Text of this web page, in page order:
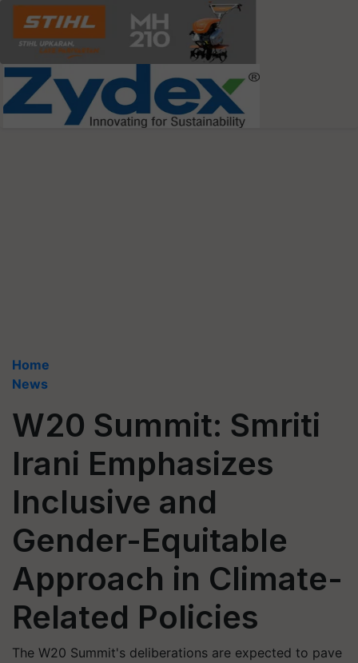
Home
News
W20 Summit: Smriti
Irani Emphasizes
Inclusive and
Gender-Equitable
Approach in Climate-
Related Policies
The W20 Summit's deliberations are expected to pave